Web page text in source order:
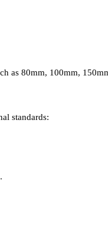
as 80mm, 100mm,
standards: